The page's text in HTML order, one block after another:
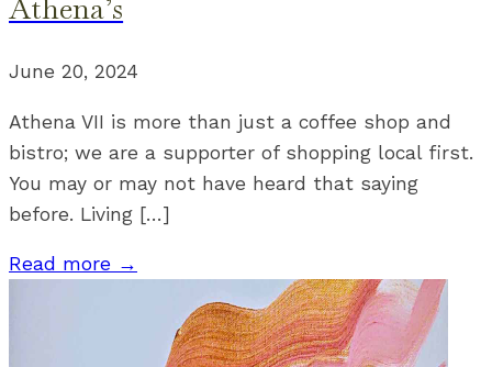
Athena’s
June 20, 2024
Athena VII is more than just a coffee shop and
bistro; we are a supporter of shopping local first.
You may or may not have heard that saying
before. Living […]
Read more →